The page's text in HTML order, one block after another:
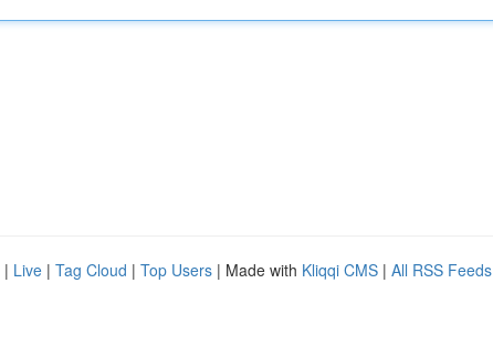
| Live | Tag Cloud | Top Users | Made with Kliqqi CMS | All RSS Feeds